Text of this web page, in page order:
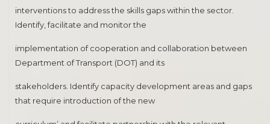
interventions to address the skills gaps within the sector.
Identify, facilitate and monitor the
implementation of cooperation and collaboration between
Department of Transport (DOT) and its
stakeholders. Identify capacity development areas and gaps
that require introduction of the new